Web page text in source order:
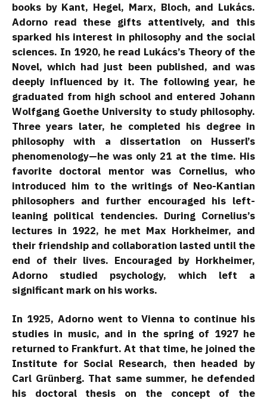
books by Kant, Hegel, Marx, Bloch, and Lukács.
Adorno read these gifts attentively, and this
sparked his interest in philosophy and the social
sciences. In 1920, he read Lukács’s Theory of the
Novel, which had just been published, and was
deeply influenced by it. The following year, he
graduated from high school and entered Johann
Wolfgang Goethe University to study philosophy.
Three years later, he completed his degree in
philosophy with a dissertation on Husserl’s
phenomenology—he was only 21 at the time. His
favorite doctoral mentor was Cornelius, who
introduced him to the writings of Neo-Kantian
philosophers and further encouraged his left-
leaning political tendencies. During Cornelius’s
lectures in 1922, he met Max Horkheimer, and
their friendship and collaboration lasted until the
end of their lives. Encouraged by Horkheimer,
Adorno studied psychology, which left a
significant mark on his works.
In 1925, Adorno went to Vienna to continue his
studies in music, and in the spring of 1927 he
returned to Frankfurt. At that time, he joined the
Institute for Social Research, then headed by
Carl Grünberg. That same summer, he defended
his doctoral thesis on the concept of the